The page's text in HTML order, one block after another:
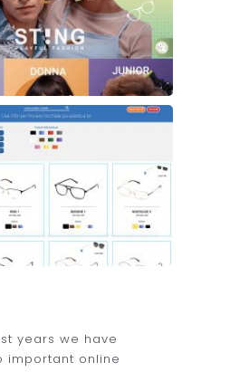
years we have
important online